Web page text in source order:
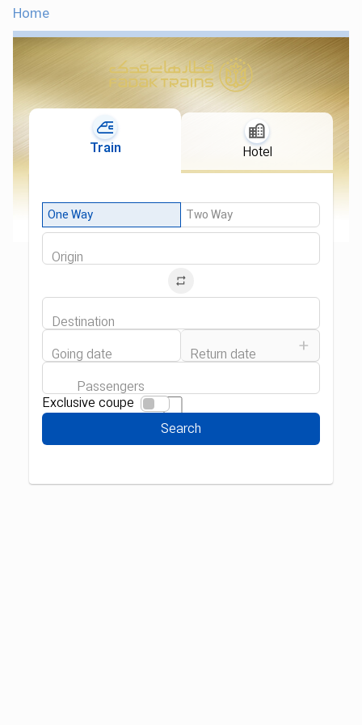
Home
Train Hotel
One Way Two Way
Origin
Destination
Going date
Return date
Passengers
Exclusive coupe
Search